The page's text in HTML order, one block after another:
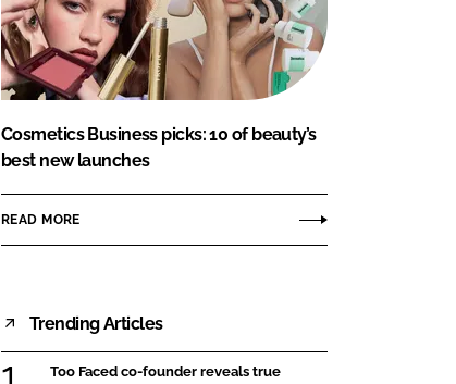
Cosmetics Business picks: 10 of beauty’s
best new launches
READ MORE
Trending Articles
Too Faced co-founder reveals true